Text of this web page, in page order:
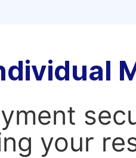
your